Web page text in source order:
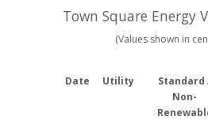
Town Square Energy
(Values shown in
Date Utility
Standard
Non-